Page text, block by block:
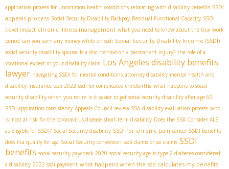
application process for uncommon health conditions relocating with disability benefits SSDI
appeals process Social Security Disability Backpay Residual Functional Capacity SSDI
travel impact chronic illness management what you need to know about the trial work
period can you earn any money while on ssdi Social Security Disability Income (SSDI)
social security disability spouse Is a disc herniation a permanent injury? the role of a
vocational expert in your disability claim Los Angeles disability benefits
lawyer navigating SSDI for mental conditions attorney disability mental health and
disability insurance ssdi 2022 ssdi for complicated childbirths what happens to social
security disability when you retire is it easier to get social security disability after age 60
SSDI application consistency Appeals Council review SSA disability evaluation process who
is most at risk for the coronavirus disease short-term disability Does the SSA Consider ALS
as Eligible for SSDI? Social Security disability SSDI for chronic pain cancer SSDI benefits
does fica qualify for sga Social Security conversion ssdi claims or ssi claims SSDI
benefits social security paycheck 2020 social security age is type 2 diabetes considered
a disability 2022 ssdi payment what happens when the ssd calculates my benefits